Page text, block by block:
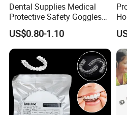
Dental Supplies Medical
Protective Safety Goggles
Glasses
US$0.80-1.10